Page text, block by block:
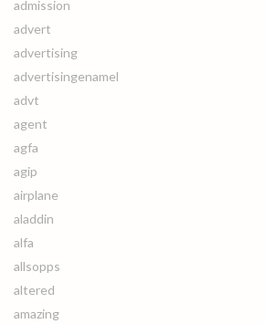
admission
advert
advertising
advertisingenamel
advt
agent
agfa
agip
airplane
aladdin
alfa
allsopps
altered
amazing